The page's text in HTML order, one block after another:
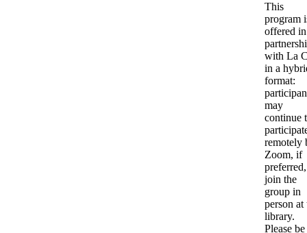
This
program
offered in
with La
in a
format:
may
continue
remotely
Zoom, if
join the
group in
person at
library.
Please be